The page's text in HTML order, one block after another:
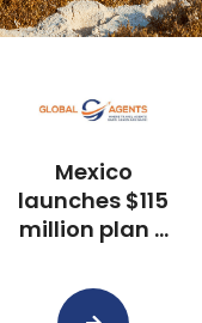
Mexico
launches $115
million plan ...